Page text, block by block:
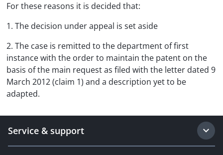
For these reasons it is decided that:
1. The decision under appeal is set aside
2. The case is remitted to the department of first
instance with the order to maintain the patent on the
basis of the main request as filed with the letter dated 9
March 2012 (claim 1) and a description yet to be
adapted.
Service & support